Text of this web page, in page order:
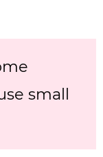
small